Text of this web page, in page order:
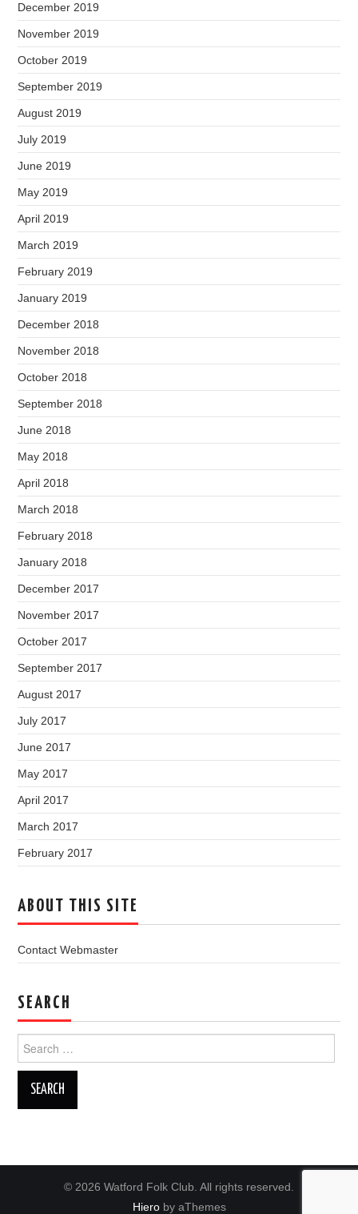
December 2019
November 2019
October 2019
September 2019
August 2019
July 2019
June 2019
May 2019
April 2019
March 2019
February 2019
January 2019
December 2018
November 2018
October 2018
September 2018
June 2018
May 2018
April 2018
March 2018
February 2018
January 2018
December 2017
November 2017
October 2017
September 2017
August 2017
July 2017
June 2017
May 2017
April 2017
March 2017
February 2017
ABOUT THIS SITE
Contact Webmaster
SEARCH
for:
© 2026 Watford Folk Club. All rights reserved.
Hieroby aThemes